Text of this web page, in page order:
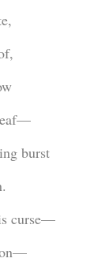
burst
curse—